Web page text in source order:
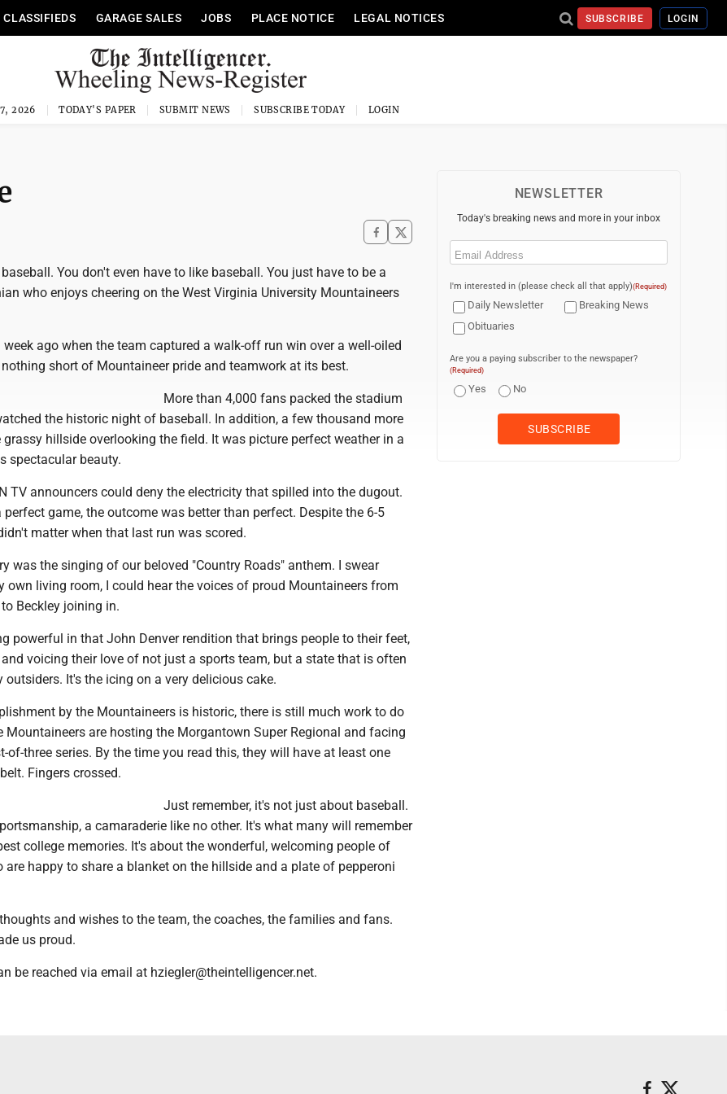
CLASSIFIEDS GARAGE SALES JOBS PLACE NOTICE LEGAL NOTICES SUBSCRIBE LOGIN
2026 TODAY'S PAPER SUBMIT NEWS SUBSCRIBE TODAY LOGIN
You don't even have to like baseball. You just have to be a
who enjoys cheering on the West Virginia University Mountaineers
ago when the team captured a walk-off run win over a well-oiled
short of Mountaineer pride and teamwork at its best.
More than 4,000 fans packed the stadium
the historic night of baseball. In addition, a few thousand more
hillside overlooking the field. It was picture perfect weather in a
spectacular beauty.
TV announcers could deny the electricity that spilled into the dugout.
game, the outcome was better than perfect. Despite the 6-5
matter when that last run was scored.
was the singing of our beloved "Country Roads" anthem. I swear
own living room, I could hear the voices of proud Mountaineers from
Beckley joining in.
powerful in that John Denver rendition that brings people to their feet,
voicing their love of not just a sports team, but a state that is often
outsiders. It's the icing on a very delicious cake.
by the Mountaineers is historic, there is still much work to do
Mountaineers are hosting the Morgantown Super Regional and facing
of-three series. By the time you read this, they will have at least one
Fingers crossed.
Just remember, it's not just about baseball.
a camaraderie like no other. It's what many will remember
college memories. It's about the wonderful, welcoming people of
are happy to share a blanket on the hillside and a plate of pepperoni
and wishes to the team, the coaches, the families and fans.
us proud.
be reached via email at hziegler@theintelligencer.net.
NEWSLETTER
Today's breaking news and more in your inbox
Email
I'm interested in (please check all that apply)(Required)
Daily Newsletter
Breaking News
Obituaries
Are you a paying subscriber to the newspaper?
(Required)
Yes No